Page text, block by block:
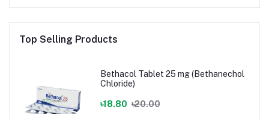
Top Selling Products
Bethacol Tablet 25 mg (Bethanechol
Chloride)
৳18.80 ৳20.00